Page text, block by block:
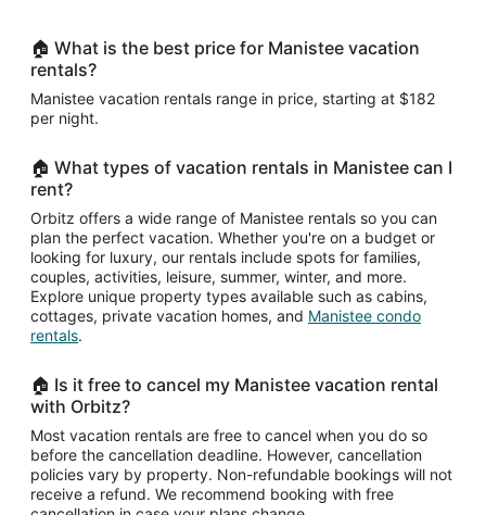
27
28
🏠 What is the best price for Manistee vacation
rentals?
Manistee vacation rentals range in price, starting at $182
per night.
🏠 What types of vacation rentals in Manistee can I
rent?
Orbitz offers a wide range of Manistee rentals so you can
plan the perfect vacation. Whether you're on a budget or
looking for luxury, our rentals include spots for families,
couples, activities, leisure, summer, winter, and more.
Explore unique property types available such as cabins,
cottages, private vacation homes, and Manistee condo
rentals.
🏠 Is it free to cancel my Manistee vacation rental
with Orbitz?
Most vacation rentals are free to cancel when you do so
before the cancellation deadline. However, cancellation
policies vary by property. Non-refundable bookings will not
receive a refund. We recommend booking with free